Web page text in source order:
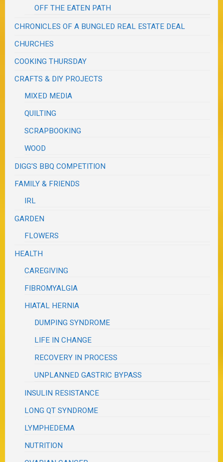
OFF THE EATEN PATH
CHRONICLES OF A BUNGLED REAL ESTATE DEAL
CHURCHES
COOKING THURSDAY
CRAFTS & DIY PROJECTS
MIXED MEDIA
QUILTING
SCRAPBOOKING
WOOD
DIGG'S BBQ COMPETITION
FAMILY & FRIENDS
IRL
GARDEN
FLOWERS
HEALTH
CAREGIVING
FIBROMYALGIA
HIATAL HERNIA
DUMPING SYNDROME
LIFE IN CHANGE
RECOVERY IN PROCESS
UNPLANNED GASTRIC BYPASS
INSULIN RESISTANCE
LONG QT SYNDROME
LYMPHEDEMA
NUTRITION